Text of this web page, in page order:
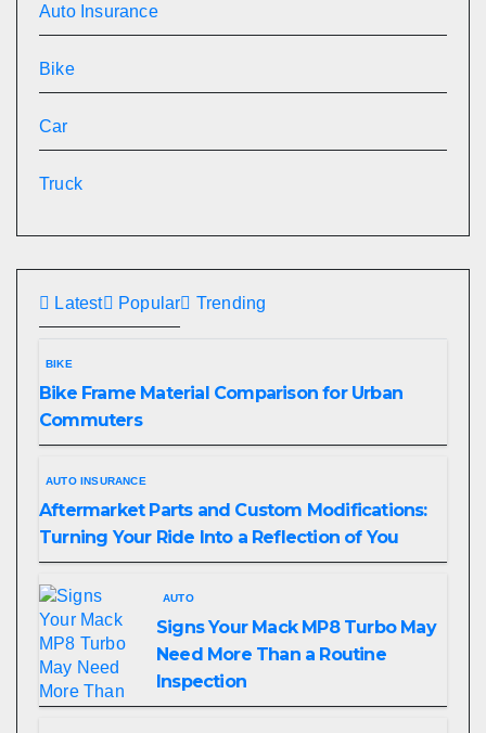
Auto Insurance
Bike
Car
Truck
Latest Popular Trending
BIKE
Bike Frame Material Comparison for Urban
Commuters
AUTO INSURANCE
Aftermarket Parts and Custom Modifications:
Turning Your Ride Into a Reflection of You
AUTO
Signs Your Mack MP8 Turbo May
Need More Than a Routine
Inspection